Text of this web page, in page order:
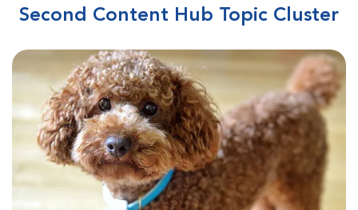
Second Content Hub Topic Cluster